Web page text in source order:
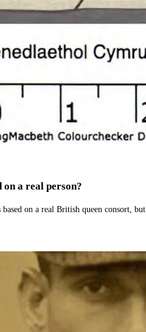
on a real person?
on a real British queen consort,